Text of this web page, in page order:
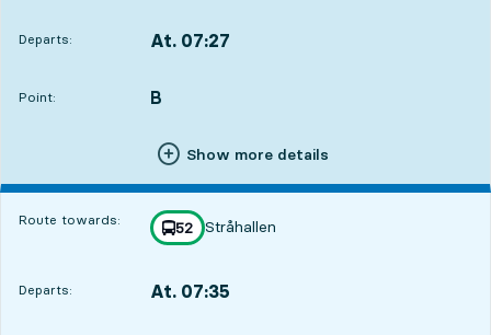
Departs: At. 07:27
Point:
POINT, B
,
Show more details
Route towards: line
52
towards
Stråhallen
,
Departs: At. 07:35